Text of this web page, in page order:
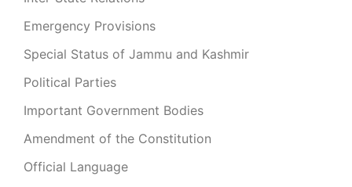
Emergency Provisions
Special Status of Jammu and Kashmir
Political Parties
Important Government Bodies
Amendment of the Constitution
Official Language